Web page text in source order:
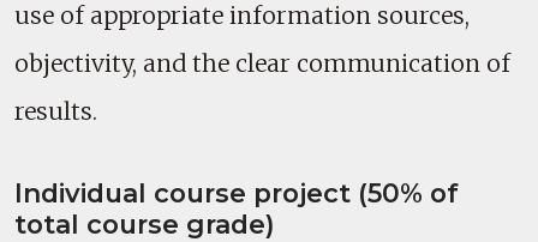
use of appropriate information sources,
objectivity, and the clear communication of
results.
Individual course project (50% of
total course grade)